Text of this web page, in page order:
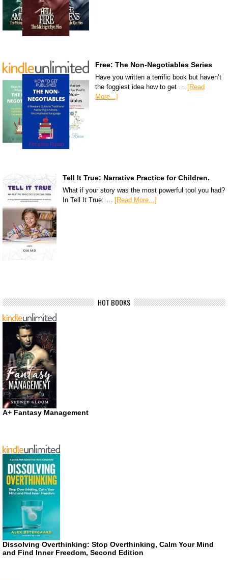
Free: The Non-Negotiables Series
Have you written a terrific book but haven’t
the foggiest idea how to get …
[Read
More...]
Tell It True: Narrative Practice for Children.
What if your story was the most powerful tool you had?
In Tell It True: … [Read More...]
HOT BOOKS
A+ Fantasy Management
Dissolving Overthinking: Stop Overthinking, Calm Your Mind
and Find Inner Freedom, Second Edition